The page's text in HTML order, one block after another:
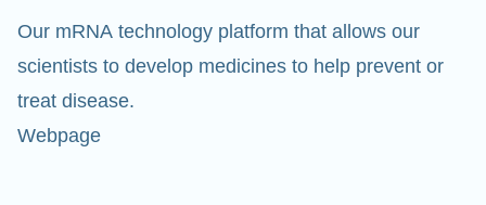
Our mRNA technology platform that allows our
scientists to develop medicines to help prevent or
treat disease.
Webpage